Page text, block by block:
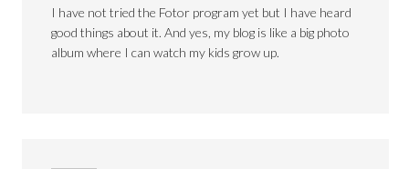
I have not tried the Fotor program yet but I have heard
good things about it. And yes, my blog is like a big photo
album where I can watch my kids grow up.